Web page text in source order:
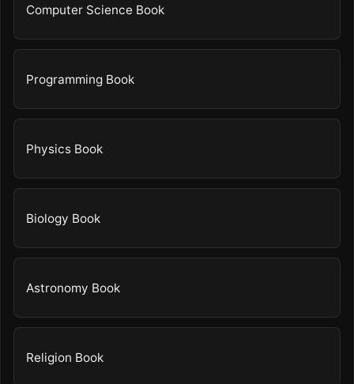
Computer Science Book
Programming Book
Physics Book
Biology Book
Astronomy Book
Religion Book